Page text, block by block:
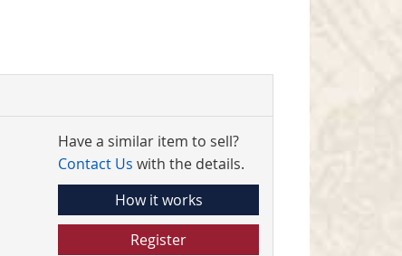
Have a similar item to sell?
Contact Us with the details.
How it works
Register